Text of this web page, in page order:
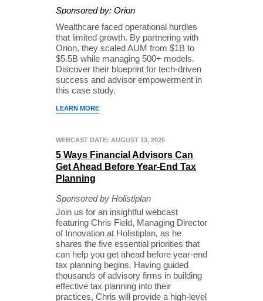
Sponsored by: Orion
Wealthcare faced operational hurdles
that limited growth. By partnering with
Orion, they scaled AUM from $1B to
$5.5B while managing 500+ models.
Discover their blueprint for tech-driven
success and advisor empowerment in
this case study.
LEARN MORE
WEBCAST DATE: AUGUST 13, 2026
5 Ways Financial Advisors Can
Get Ahead Before Year-End Tax
Planning
Sponsored by Holistiplan
Join us for an insightful webcast
featuring Chris Field, Managing Director
of Innovation at Holistiplan, as he
shares the five essential priorities that
can help you get ahead before year-end
tax planning begins. Having guided
thousands of advisory firms in building
effective tax planning into their
practices, Chris will provide a high-level